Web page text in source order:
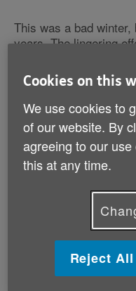
This was a bad
years. The lingering
ofa system that is
just wait for one.
So, last month, NHS
Health and Social
and guidance
for the NHS in what
1. The
One of the
NHS England, which
Cookies on this
We use cookies to
of our website. By
agreeing to our
this at any time.
Reject All